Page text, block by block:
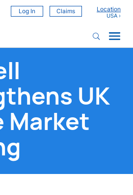
Log In Claims Location
UK
Market